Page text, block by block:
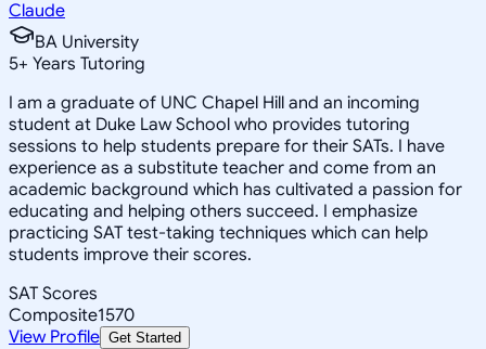
Claude
BA University
5+ Years Tutoring
I am a graduate of UNC Chapel Hill and an incoming
student at Duke Law School who provides tutoring
sessions to help students prepare for their SATs. I have
experience as a substitute teacher and come from an
academic background which has cultivated a passion for
educating and helping others succeed. I emphasize
practicing SAT test-taking techniques which can help
students improve their scores.
SAT Scores
Composite1570
View Profile Get Started